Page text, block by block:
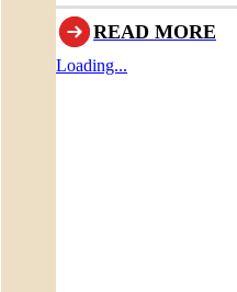
original museum in
READ MORE
Loading...